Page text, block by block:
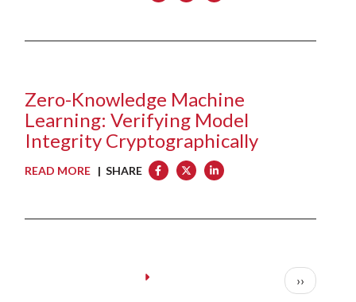
Zero-Knowledge Machine
Learning: Verifying Model
Integrity Cryptographically
READ MORE| SHARE
Next page
››